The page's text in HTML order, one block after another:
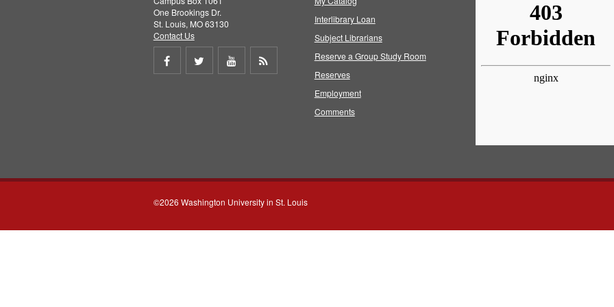
One Brookings Dr.
St. Louis, MO 63130
Contact Us
Share
Share
Share
Interlibrary Loan
Subject Librarians
Reserve a Group Study Room
Reserves
Employment
Comments
©2026 Washington University in St. Louis